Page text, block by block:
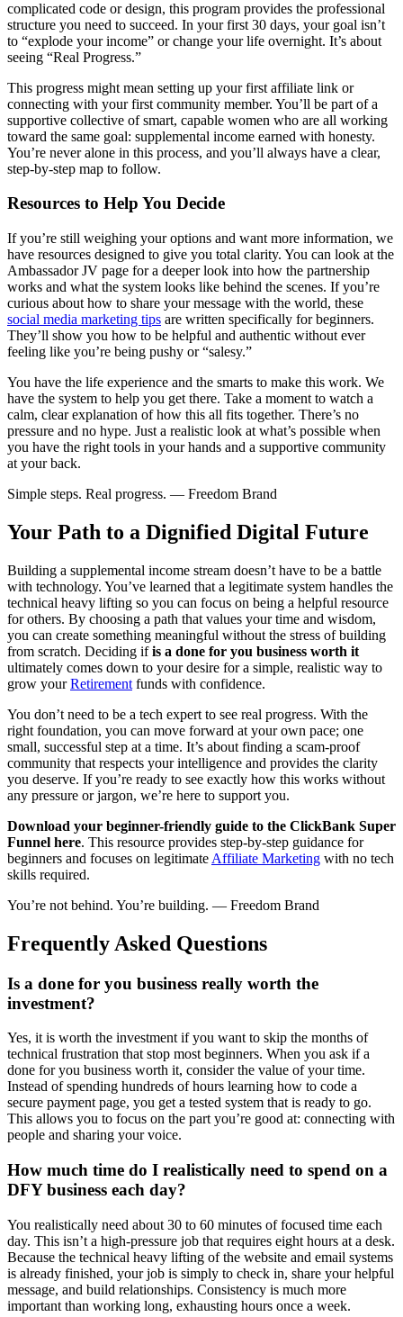
complicated code or design, this program provides the professional
structure you need to succeed. In your first 30 days, your goal isn’t
to “explode your income” or change your life overnight. It’s about
seeing “Real Progress.”
This progress might mean setting up your first affiliate link or
connecting with your first community member. You’ll be part of a
supportive collective of smart, capable women who are all working
toward the same goal: supplemental income earned with honesty.
You’re never alone in this process, and you’ll always have a clear,
step-by-step map to follow.
Resources to Help You Decide
If you’re still weighing your options and want more information, we
have resources designed to give you total clarity. You can look at the
Ambassador JV page for a deeper look into how the partnership
works and what the system looks like behind the scenes. If you’re
curious about how to share your message with the world, these
social media marketing tips are written specifically for beginners.
They’ll show you how to be helpful and authentic without ever
feeling like you’re being pushy or “salesy.”
You have the life experience and the smarts to make this work. We
have the system to help you get there. Take a moment to watch a
calm, clear explanation of how this all fits together. There’s no
pressure and no hype. Just a realistic look at what’s possible when
you have the right tools in your hands and a supportive community
at your back.
Simple steps. Real progress. — Freedom Brand
Your Path to a Dignified Digital Future
Building a supplemental income stream doesn’t have to be a battle
with technology. You’ve learned that a legitimate system handles the
technical heavy lifting so you can focus on being a helpful resource
for others. By choosing a path that values your time and wisdom,
you can create something meaningful without the stress of building
from scratch. Deciding ifis a done for you business worth it
ultimately comes down to your desire for a simple, realistic way to
grow yourRetirement funds with confidence.
You don’t need to be a tech expert to see real progress. With the
right foundation, you can move forward at your own pace; one
small, successful step at a time. It’s about finding a scam-proof
community that respects your intelligence and provides the clarity
you deserve. If you’re ready to see exactly how this works without
any pressure or jargon, we’re here to support you.
Download your beginner-friendly guide to the ClickBank Super
Funnel here. This resource provides step-by-step guidance for
beginners and focuses on legitimate Affiliate Marketing with no tech
skills required.
You’re not behind. You’re building. — Freedom Brand
Frequently Asked Questions
Is a done for you business really worth the
investment?
Yes, it is worth the investment if you want to skip the months of
technical frustration that stop most beginners. When you ask if a
done for you business worth it, consider the value of your time.
Instead of spending hundreds of hours learning how to code a
secure payment page, you get a tested system that is ready to go.
This allows you to focus on the part you’re good at: connecting with
people and sharing your voice.
How much time do I realistically need to spend on a
DFY business each day?
You realistically need about 30 to 60 minutes of focused time each
day. This isn’t a high-pressure job that requires eight hours at a desk.
Because the technical heavy lifting of the website and email systems
is already finished, your job is simply to check in, share your helpful
message, and build relationships. Consistency is much more
important than working long, exhausting hours once a week.